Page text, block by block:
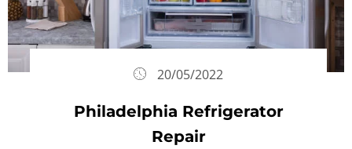
20/05/2022
Philadelphia Refrigerator
Repair